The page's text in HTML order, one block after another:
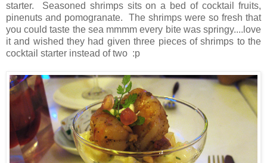
starter. Seasoned shrimps sits on a bed of cocktail fruits,
pinenuts and pomogranate. The shrimps were so fresh that
you could taste the sea mmmm every bite was springy....love
it and wished they had given three pieces of shrimps to the
cocktail starter instead of two :p